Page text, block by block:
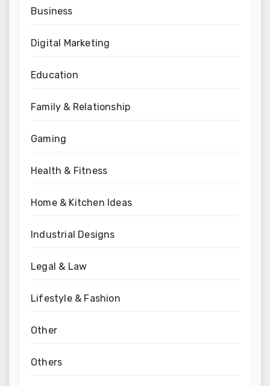
Business
Digital Marketing
Education
Family & Relationship
Gaming
Health & Fitness
Home & Kitchen Ideas
Industrial Designs
Legal & Law
Lifestyle & Fashion
Other
Others